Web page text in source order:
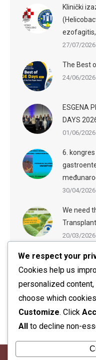
Klinički
ezofagitis,
27/07/2026
The Best
24/06/2026
ESGENA
DAYS
01/06/2026
6.
30/04/2026
We need
20/03/2026
ESGE-
Practical
We respect your
Cookies help us
personalized content,
choose which
Customize. Click
All to decline non-